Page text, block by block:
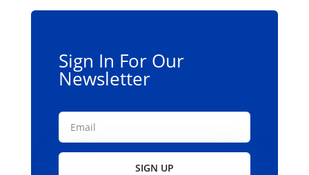
Sign In For Our
Newsletter
SIGN UP